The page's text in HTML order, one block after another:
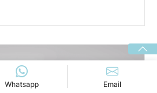
Whatsapp Email